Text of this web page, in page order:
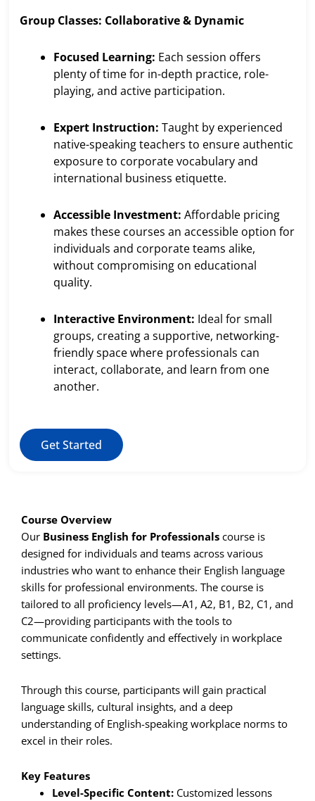
Group Classes: Collaborative & Dynamic
Focused Learning: Each session offers
plenty of time for in-depth practice, role-
playing, and active participation.
Expert Instruction: Taught by experienced
native-speaking teachers to ensure authentic
exposure to corporate vocabulary and
international business etiquette.
Accessible Investment: Affordable pricing
makes these courses an accessible option for
individuals and corporate teams alike,
without compromising on educational
quality.
Interactive Environment: Ideal for small
groups, creating a supportive, networking-
friendly space where professionals can
interact, collaborate, and learn from one
another.
Get Started
Course Overview
Our Business English for Professionals course is
designed for individuals and teams across various
industries who want to enhance their English language
skills for professional environments. The course is
tailored to all proficiency levels—A1, A2, B1, B2, C1, and
C2—providing participants with the tools to
communicate confidently and effectively in workplace
settings.
Through this course, participants will gain practical
language skills, cultural insights, and a deep
understanding of English-speaking workplace norms to
excel in their roles.
Key Features
Level-Specific Content:Customized lessons